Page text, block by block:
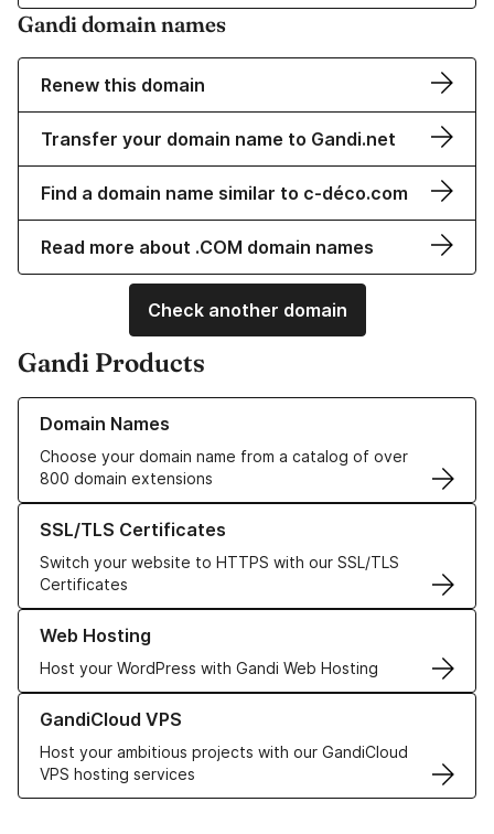
Gandi domain names
Renew this domain
Transfer your domain name to Gandi.net
Find a domain name similar to c-déco.com
Read more about .COM domain names
Check another domain
Gandi Products
Domain Names
Choose your domain name from a catalog of over
800 domain extensions
Learn more about our Domain Names
SSL/TLS Certificates
Switch your website to HTTPS with our SSL/TLS
Certificates
Learn more about our SSL/TLS Certificates
Web Hosting
Host your WordPress with Gandi Web Hosting
Learn more about our Web Hosting solutions
GandiCloud VPS
Host your ambitious projects with our GandiCloud
VPS hosting services
Learn more about GandiCloud VPS